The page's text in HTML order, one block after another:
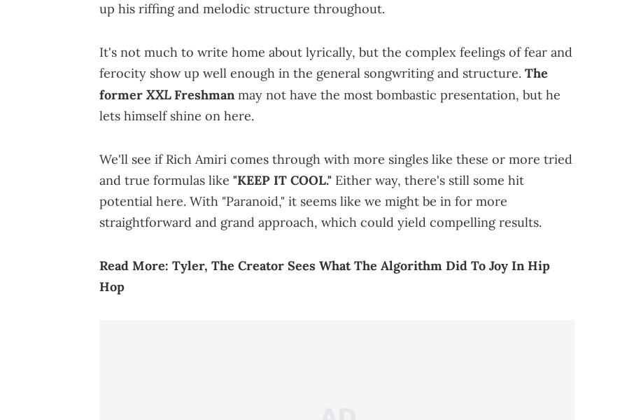
up his riffing and melodic structure throughout.
It's not much to write home about lyrically, but the complex feelings of fear and
ferocity show up well enough in the general songwriting and structure. The
former XXL Freshman may not have the most bombastic presentation, but he
lets himself shine on here.
We'll see if Rich Amiri comes through with more singles like these or more tried
and true formulas like "KEEP IT COOL." Either way, there's still some hit
potential here. With "Paranoid," it seems like we might be in for more
straightforward and grand approach, which could yield compelling results.
Read More: Tyler, The Creator Sees What The Algorithm Did To Joy In Hip
Hop